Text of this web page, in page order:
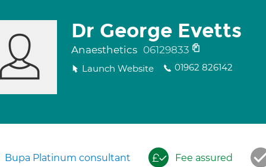
Dr George Evetts
Anaesthetics 06129833
Launch Website 01962 826142
Bupa Platinum consultant Fee assured